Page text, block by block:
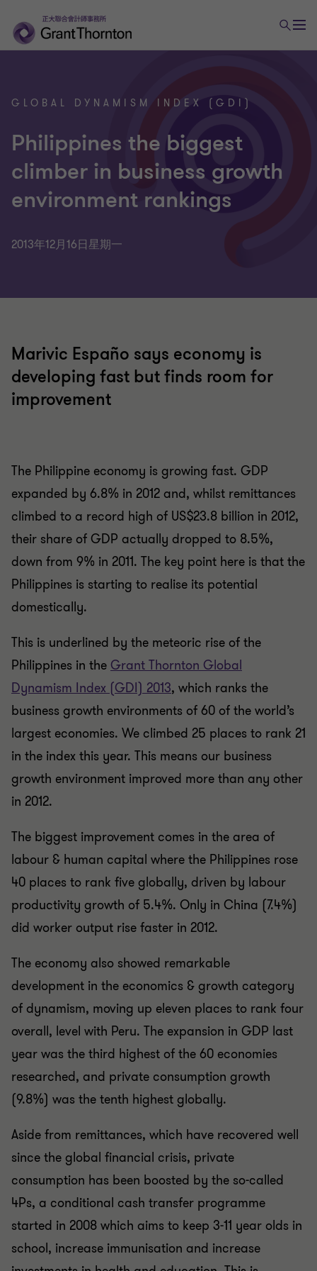
GLOBAL DYNAMISM INDEX (GDI)
Philippines the biggest
climber in business growth
environment rankings
2013年12月16日星期一
Marivic Españo says economy is
developing fast but finds room for
improvement
The Philippine economy is growing fast. GDP
expanded by 6.8% in 2012 and, whilst remittances
climbed to a record high of US$23.8 billion in 2012,
their share of GDP actually dropped to 8.5%,
down from 9% in 2011. The key point here is that the
Philippines is starting to realise its potential
domestically.
This is underlined by the meteoric rise of the
Philippines in the Grant Thornton Global
Dynamism Index (GDI) 2013, which ranks the
business growth environments of 60 of the world’s
largest economies. We climbed 25 places to rank 21
in the index this year. This means our business
growth environment improved more than any other
in 2012.
The biggest improvement comes in the area of
labour & human capital where the Philippines rose
40 places to rank five globally, driven by labour
productivity growth of 5.4%. Only in China (7.4%)
did worker output rise faster in 2012.
The economy also showed remarkable
development in the economics & growth category
of dynamism, moving up eleven places to rank four
overall, level with Peru. The expansion in GDP last
year was the third highest of the 60 economies
researched, and private consumption growth
(9.8%) was the tenth highest globally.
Aside from remittances, which have recovered well
since the global financial crisis, private
consumption has been boosted by the so-called
4Ps, a conditional cash transfer programme
started in 2008 which aims to keep 3-11 year olds in
school, increase immunisation and increase